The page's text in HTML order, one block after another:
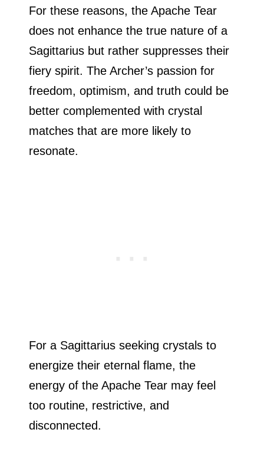
For these reasons, the Apache Tear
does not enhance the true nature of a
Sagittarius but rather suppresses their
fiery spirit. The Archer’s passion for
freedom, optimism, and truth could be
better complemented with crystal
matches that are more likely to
resonate.
For a Sagittarius seeking crystals to
energize their eternal flame, the
energy of the Apache Tear may feel
too routine, restrictive, and
disconnected.